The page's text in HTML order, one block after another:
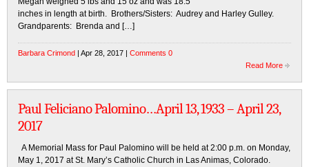
inches in length at birth. Brothers/Sisters: Audrey and Harley Gulley.
Grandparents: Brenda and […]
Barbara Crimond | Apr 28, 2017 | Comments 0
Read More
Paul Feliciano Palomino…April 13, 1933 – April 23,
2017
A Memorial Mass for Paul Palomino will be held at 2:00 p.m. on Monday,
May 1, 2017 at St. Mary’s Catholic Church in Las Animas, Colorado.